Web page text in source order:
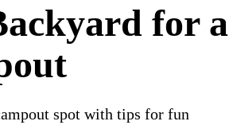
for a
spot with tips for fun